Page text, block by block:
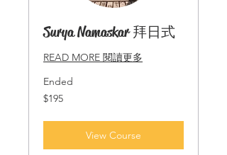
Surya Namaskar 拜日式
READ MORE 閱讀更多
Ended
195
Singapore
$195
View Course